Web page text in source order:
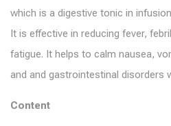
which is a digestive tonic in
It is effective in reducing fever,
fatigue. It helps to calm nausea,
and and gastrointestinal disorders
Content